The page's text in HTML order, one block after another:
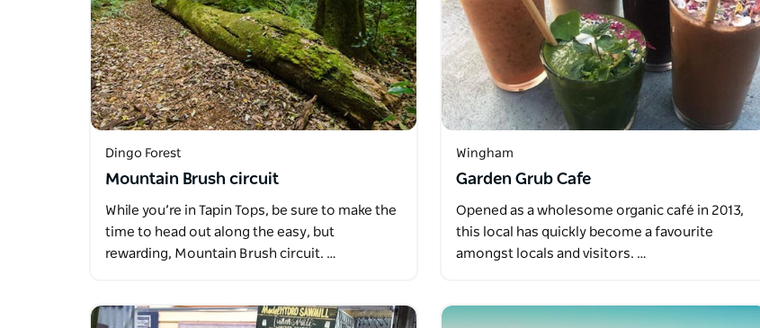
Dingo Forest
Mountain Brush circuit
While you’re in Tapin Tops, be sure to make the
time to head out along the easy, but
rewarding, Mountain Brush circuit. …
Wingham
Garden Grub Cafe
Opened as a wholesome organic café in 2013,
this local has quickly become a favourite
amongst locals and visitors. …